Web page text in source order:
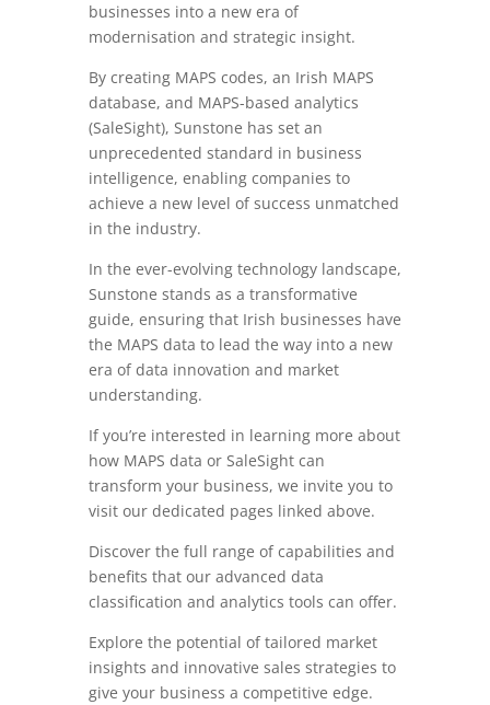
businesses into a new era of
modernisation and strategic insight.
By creating MAPS codes, an Irish MAPS
database, and MAPS-based analytics
(SaleSight), Sunstone has set an
unprecedented standard in business
intelligence, enabling companies to
achieve a new level of success unmatched
in the industry.
In the ever-evolving technology landscape,
Sunstone stands as a transformative
guide, ensuring that Irish businesses have
the MAPS data to lead the way into a new
era of data innovation and market
understanding.
If you’re interested in learning more about
how MAPS data or SaleSight can
transform your business, we invite you to
visit our dedicated pages linked above.
Discover the full range of capabilities and
benefits that our advanced data
classification and analytics tools can offer.
Explore the potential of tailored market
insights and innovative sales strategies to
give your business a competitive edge.